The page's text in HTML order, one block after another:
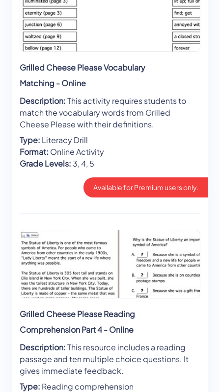
Grilled Cheese Please Vocabulary
Matching - Online
Description:This activity requires students to
match the vocabulary words from Grilled
Cheese Please with their definitions.
Type: Literacy Drill
Format: Online Activity
Grade Levels: 3, 4, 5
Available for Premium users only.
Grilled Cheese Please Reading
Comprehension Part 4 - Online
Description:This resource includes a reading
passage and ten multiple choice questions. It
gives immediate feedback.
Type: Reading comprehension